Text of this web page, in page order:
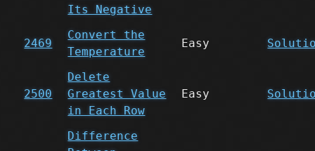
Its Negative
2469
Convert the
Temperature
Easy
2500
Delete
Greatest Value
in Each Row
Easy
Difference